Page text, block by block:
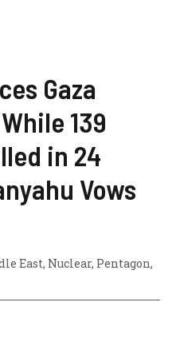
Gaza
139
in 24
Vows
East, Nuclear, Pentagon,